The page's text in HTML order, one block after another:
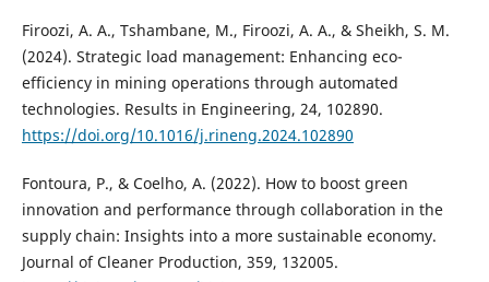
Firoozi, A. A., Tshambane, M., Firoozi, A. A., & Sheikh, S. M.
(2024). Strategic load management: Enhancing eco-
efficiency in mining operations through automated
technologies. Results in Engineering, 24, 102890.
https://doi.org/10.1016/j.rineng.2024.102890
Fontoura, P., & Coelho, A. (2022). How to boost green
innovation and performance through collaboration in the
supply chain: Insights into a more sustainable economy.
Journal of Cleaner Production, 359, 132005.